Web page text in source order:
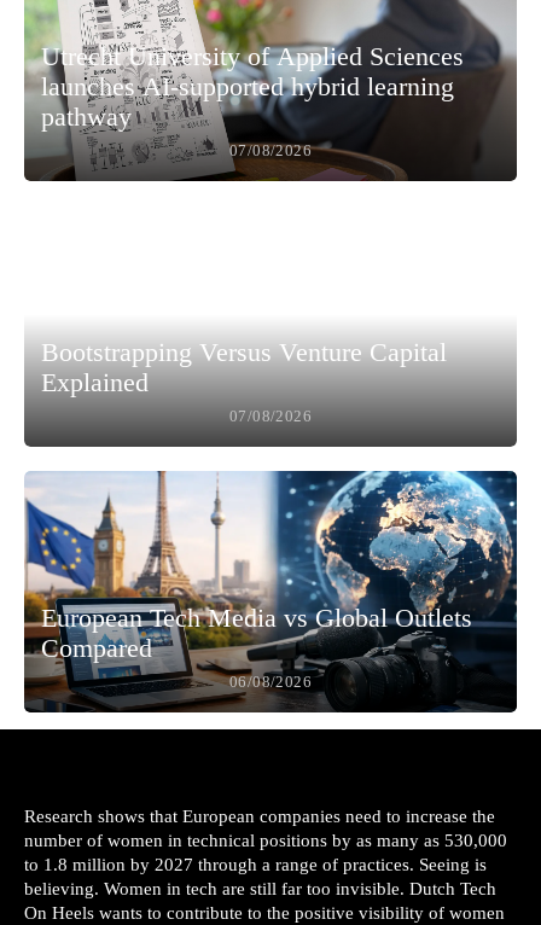
Utrecht University of Applied Sciences
launches AI-supported hybrid learning
pathway
07/08/2026
Bootstrapping Versus Venture Capital
Explained
07/08/2026
European Tech Media vs Global Outlets
Compared
06/08/2026
Research shows that European companies need to increase the
number of women in technical positions by as many as 530,000
to 1.8 million by 2027 through a range of practices. Seeing is
believing. Women in tech are still far too invisible. Dutch Tech
On Heels wants to contribute to the positive visibility of women